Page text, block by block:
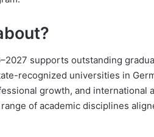
supports outstanding
recognized universities in
growth, and international
of academic disciplines